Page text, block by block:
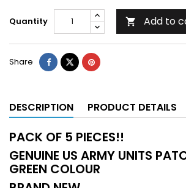
Quantity  Add to
Share
DESCRIPTION PRODUCT DETAILS
PACK OF 5 PIECES!!
GENUINE US ARMY UNITS
GREEN COLOUR